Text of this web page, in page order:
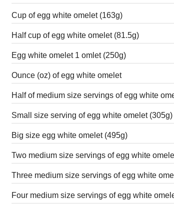
Cup of egg white omelet (163g)
Half cup of egg white omelet (81.5g)
Egg white omelet 1 omlet (250g)
Ounce (oz) of egg white omelet
Half of medium size servings of egg white
Small size serving of egg white omelet (305g)
Big size egg white omelet (495g)
Two medium size servings of egg white
Three medium size servings of egg white
Four medium size servings of egg white